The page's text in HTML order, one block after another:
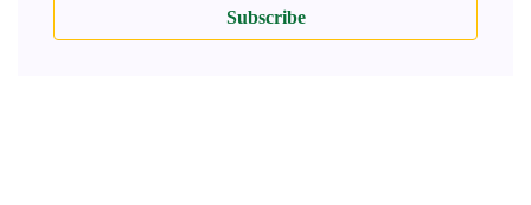
Subscribe